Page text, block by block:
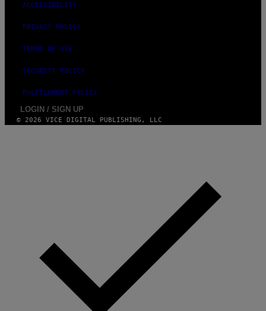
ACCESSIBILITY
PRIVACY POLICY
TERMS OF USE
SECURITY POLICY
FULFILLMENT POLICY
LOGIN / SIGN UP
© 2026 VICE DIGITAL PUBLISHING, LLC